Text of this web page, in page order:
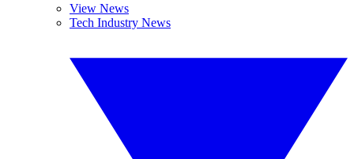
View News
Tech Industry News